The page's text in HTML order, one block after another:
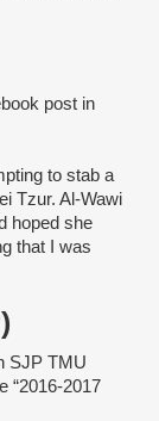
post in
to stab a
Tzur. Al-Wawi
hoped she
that I was
SJP TMU
“2016-2017